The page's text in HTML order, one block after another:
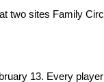
two sites Family
13. Every